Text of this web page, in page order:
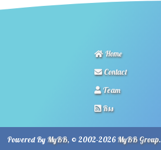
Home
Contact
Team
Rss
Powered By MyBB, © 2002-2026 MyBB Group.